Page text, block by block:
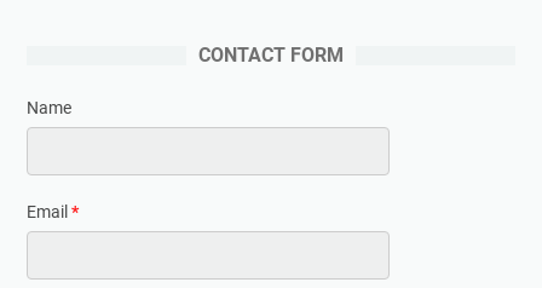
CONTACT FORM
Name
Email *